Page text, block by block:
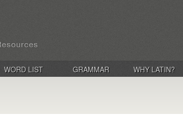
WORD LIST GRAMMAR WHY LATIN?